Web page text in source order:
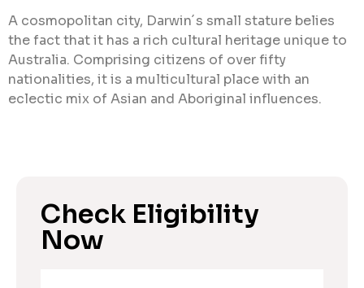
A cosmopolitan city, Darwin´s small stature belies
the fact that it has a rich cultural heritage unique to
Australia. Comprising citizens of over fifty
nationalities, it is a multicultural place with an
eclectic mix of Asian and Aboriginal influences.
Check Eligibility
Now